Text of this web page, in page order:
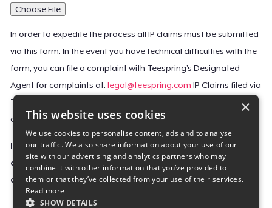
Choose File
In order to expedite the process all IP claims must be submitted
via this form. In the event you have technical difficulties with the
form, you can file a complaint with Teespring’s Designated
Agent for complaints at:legal@teespring.com IP Claims filed via
Teespring’s Designated Agent will not be accepted unless they
contain all the required information indicated above.
Important Notice: This claim, including the personal
contact information you provided, will be forwarded
directly to the affected Teespring seller(s).
×
This website uses cookies
We use cookies to personalise content, ads and to analyse
our traffic. We also share information about your use of our
site with our advertising and analytics partners who may
combine it with other information that you’ve provided to
them or that they’ve collected from your use of their services.
Read more
SHOW DETAILS